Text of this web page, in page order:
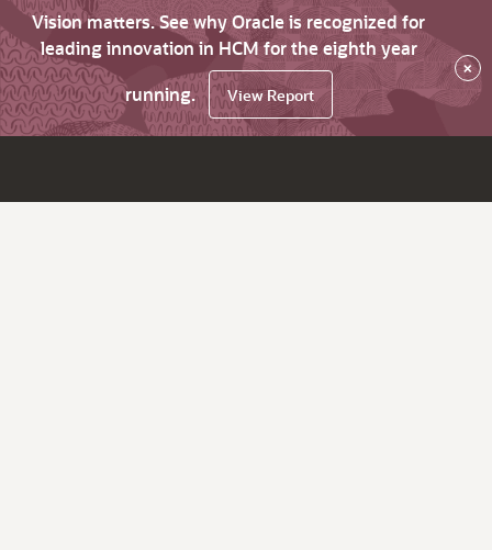
Vision matters. See why Oracle is recognized for
leading innovation in HCM for the eighth year
running.
View Report
×